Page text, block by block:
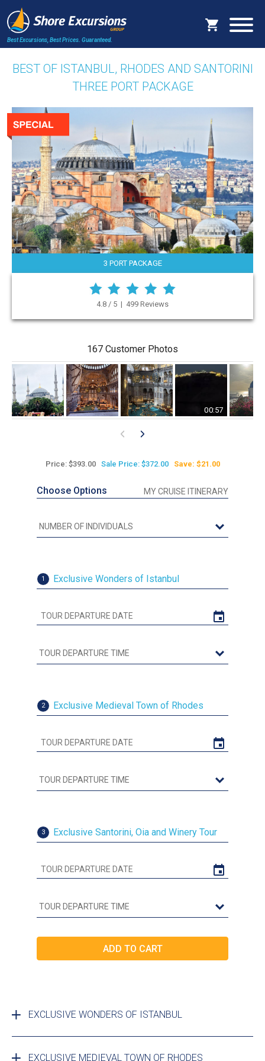
Best Excursions, Best Prices. Guaranteed.
BEST OF ISTANBUL, RHODES AND SANTORINI
THREE PORT PACKAGE
3 PORT PACKAGE
4.8 / 5 | 499 Reviews
167 Customer Photos
00:57
Price: $393.00 Sale Price: $372.00 Save: $21.00
Choose Options MY CRUISE ITINERARY
1 Exclusive Wonders of Istanbul
2 Exclusive Medieval Town of Rhodes
3 Exclusive Santorini, Oia and Winery Tour
EXCLUSIVE WONDERS OF ISTANBUL
EXCLUSIVE MEDIEVAL TOWN OF RHODES